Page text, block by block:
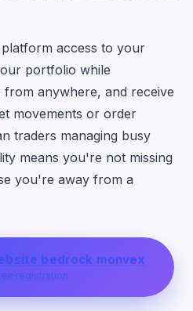
access to your
portfolio while
from anywhere, and receive
movements or order
traders managing busy
means you're not missing
you're away from a
bedrock monvex
registration